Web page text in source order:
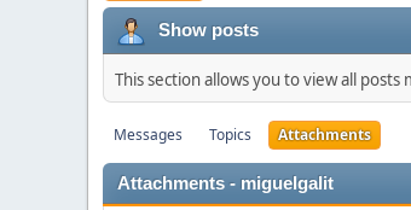
Show posts
This section allows you to view all
Messages Topics Attachments
Attachments - miguelgalit